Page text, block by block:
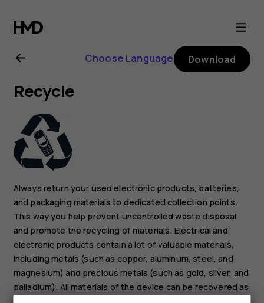
Nokia
2.1
user
guide
Choose Language Download
Recycle
Always return your used electronic products, batteries,
and packaging materials to dedicated collection points.
This way you help prevent uncontrolled waste disposal
and promote the recycling of materials. Electrical and
electronic products contain a lot of valuable materials,
including metals (such as copper, aluminum, steel, and
magnesium) and precious metals (such as gold, silver, and
palladium). All materials of the device can be recovered as